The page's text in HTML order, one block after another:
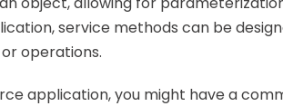
service methods can be
operations.
application, you might have a